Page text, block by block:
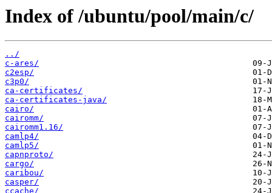
Index of /ubuntu/pool/main/c/
../
c-ares/
c2esp/
c3p0/
ca-certificates/
ca-certificates-java/
cairo/
cairomm/
cairomm1.16/
camlp4/
camlp5/
capnproto/
cargo/
caribou/
casper/
ccache/